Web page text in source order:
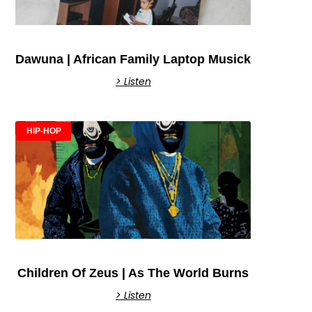
Dawuna | African Family Laptop Musick
> Listen
HIP-HOP
Children Of Zeus | As The World Burns
> Listen